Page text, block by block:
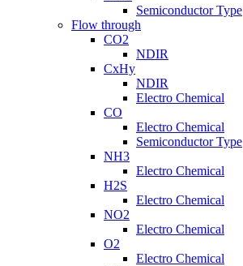
Semiconductor Type
Flow through
CO2
NDIR
CxHy
NDIR
Electro Chemical
CO
Electro Chemical
Semiconductor Type
NH3
Electro Chemical
H2S
Electro Chemical
NO2
Electro Chemical
O2
Electro Chemical